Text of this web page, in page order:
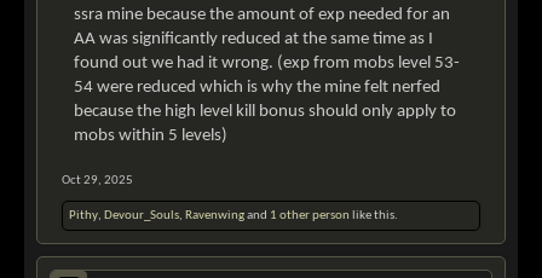
ssra mine because the amount of exp needed for an
AA was significantly reduced at the same time as I
found out we had it wrong. (exp from mobs level 53-
54 were reduced which is why the mine felt nerfed
because the high level kill bonus should only apply to
mobs within 5 levels)
Oct 29, 2025
Pithy, Devour_Souls, Ravenwingand 1 other person like this.